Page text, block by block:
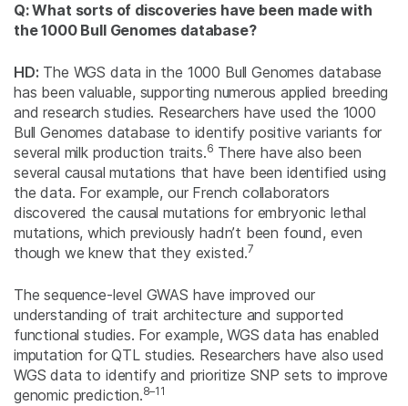
Q: What sorts of discoveries have been made with
the 1000 Bull Genomes database?
HD: The WGS data in the 1000 Bull Genomes database
has been valuable, supporting numerous applied breeding
and research studies. Researchers have used the 1000
Bull Genomes database to identify positive variants for
several milk production traits.6 There have also been
several causal mutations that have been identified using
the data. For example, our French collaborators
discovered the causal mutations for embryonic lethal
mutations, which previously hadn’t been found, even
though we knew that they existed.7
The sequence-level GWAS have improved our
understanding of trait architecture and supported
functional studies. For example, WGS data has enabled
imputation for QTL studies. Researchers have also used
WGS data to identify and prioritize SNP sets to improve
genomic prediction.8–11